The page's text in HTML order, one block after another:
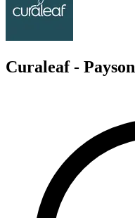
Curaleaf - Payson